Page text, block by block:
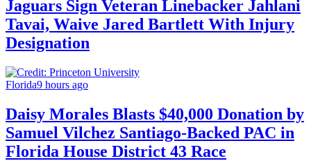
Jaguars Sign Veteran Linebacker Jahlani
Tavai, Waive Jared Bartlett With Injury
Designation
Florida9 hours ago
Daisy Morales Blasts $40,000 Donation by
Samuel Vilchez Santiago-Backed PAC in
Florida House District 43 Race